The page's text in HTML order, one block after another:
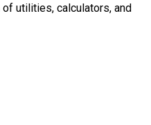
utilities, calculators, and